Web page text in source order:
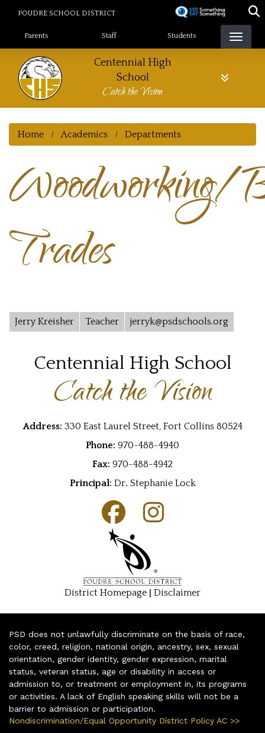
POUDRE SCHOOL DISTRICT
Landing Page Menu
Parents Staff Students
Centennial High
School
Catch the Vision
Home Academics Departments
Woodworking/
Trades
Jerry Kreisher Teacher jerryk@psdschools.org
Centennial High School
Catch the Vision
Address: 330 East Laurel Street, Fort Collins 80524
Phone: 970-488-4940
Fax: 970-488-4942
Principal: Dr. Stephanie Lock
District Homepage | Disclaimer
PSD does not unlawfully discriminate on the basis of race,
color, creed, religion, national origin, ancestry, sex, sexual
orientation, gender identity, gender expression, marital
status, veteran status, age or disability in access or
admission to, or treatment or employment in, its programs
or activities. A lack of English speaking skills will not be a
barrier to admission or participation.
Nondiscrimination/Equal Opportunity District Policy AC >>